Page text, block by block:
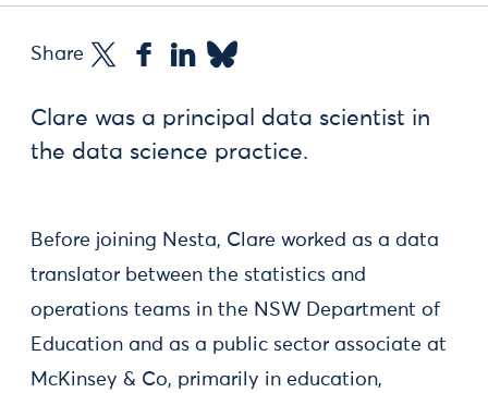
Share
Clare was a principal data scientist in
the data science practice.
Before joining Nesta, Clare worked as a data
translator between the statistics and
operations teams in the NSW Department of
Education and as a public sector associate at
McKinsey & Co, primarily in education,